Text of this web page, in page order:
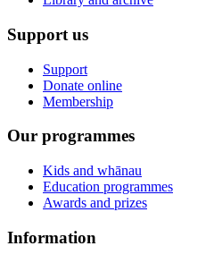
Support us
Support
Donate online
Membership
Our programmes
Kids and whānau
Education programmes
Awards and prizes
Information